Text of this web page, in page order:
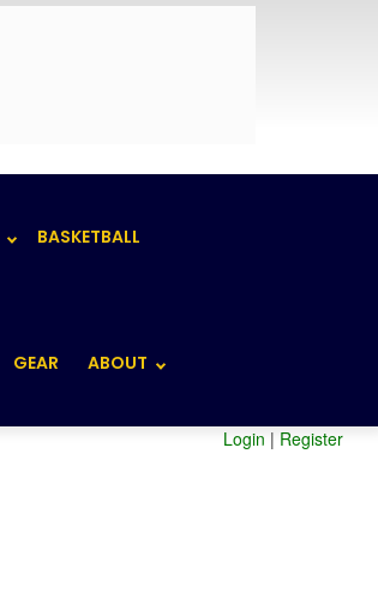
BASKETBALL
GEAR ABOUT
Login | Register